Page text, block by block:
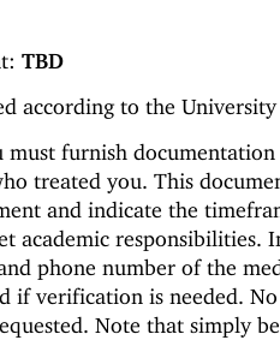
TBD
according to the
must furnish
treated you. This
and indicate the
academic responsibilities.
phone number of the
if verification is needed.
Note that simply